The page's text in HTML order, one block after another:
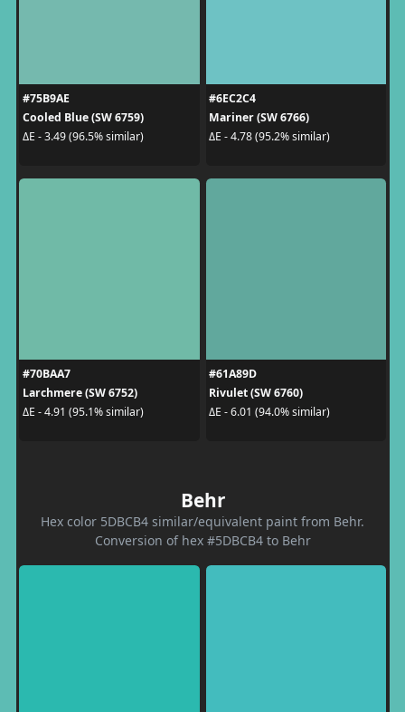
#75B9AE
Cooled Blue (SW 6759)
ΔE - 3.49 (96.5% similar)
#6EC2C4
Mariner (SW 6766)
ΔE - 4.78 (95.2% similar)
#70BAA7
Larchmere (SW 6752)
ΔE - 4.91 (95.1% similar)
#61A89D
Rivulet (SW 6760)
ΔE - 6.01 (94.0% similar)
Behr
Hex color 5DBCB4 similar/equivalent paint from Behr.
Conversion of hex #5DBCB4 to Behr